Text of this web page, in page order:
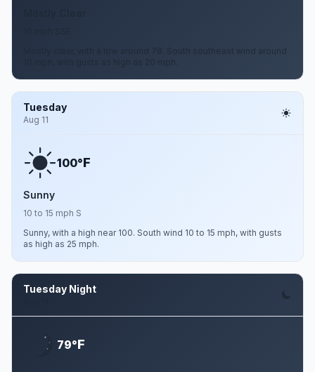
Mostly clear, with a low around 78. South southeast wind around
Tuesday
Aug 11
100°F
Sunny
10 to 15 mph S
Sunny, with a high near 100. South wind 10 to 15 mph, with gusts
as high as 25 mph.
Tuesday Night
79°F